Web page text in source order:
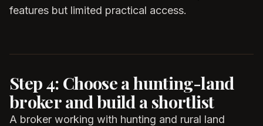
features but limited practical access.
Step 4: Choose a hunting-land
broker and build a shortlist
A broker working with hunting and rural land